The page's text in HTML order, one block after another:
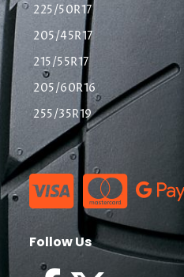
225/50R17
205/45R17
215/55R17
205/60R16
255/35R19
Follow Us